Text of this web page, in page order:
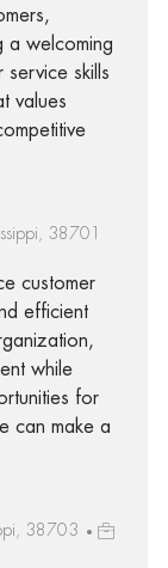
a welcoming
service skills
values
38701
customer
efficient
while
for
can make a
38703